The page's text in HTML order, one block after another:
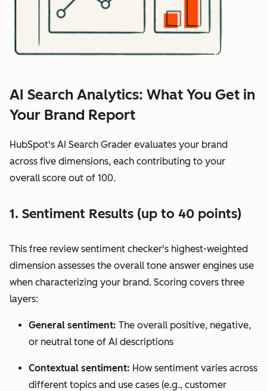
AI Search Analytics: What You Get in
Your Brand Report
HubSpot's AI Search Grader evaluates your brand
across five dimensions, each contributing to your
overall score out of 100.
1. Sentiment Results (up to 40 points)
This free review sentiment checker's highest-weighted
dimension assesses the overall tone answer engines use
when characterizing your brand. Scoring covers three
layers:
General sentiment: The overall positive, negative,
or neutral tone of AI descriptions
Contextual sentiment: How sentiment varies across
different topics and use cases (e.g., customer